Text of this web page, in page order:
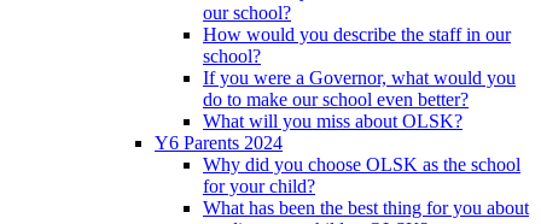
our school?
How would you describe the staff in our
school?
If you were a Governor, what would you
do to make our school even better?
What will you miss about OLSK?
Y6 Parents 2024
Why did you choose OLSK as the school
for your child?
What has been the best thing for you about